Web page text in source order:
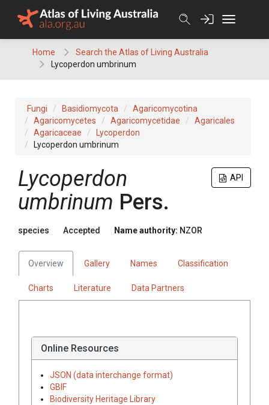
Home
Search the Atlas of Living Australia
Lycoperdon umbrinum
Fungi Basidiomycota
Agaricomycotina
Agaricomycetes
Agaricomycetidae
Agaricales
Agaricaceae
Lycoperdon
Lycoperdon umbrinum
API
Lycoperdon
umbrinum Pers.
species Accepted Name authority: NZOR
Overview Gallery Names Classification
Charts Literature Data Partners
Online Resources
JSON (data interchange format)
GBIF
Biodiversity Heritage Library